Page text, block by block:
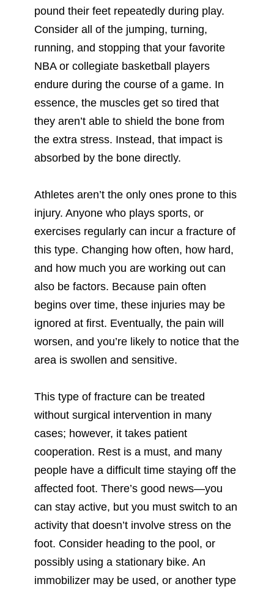
pound their feet repeatedly during play.
Consider all of the jumping, turning,
running, and stopping that your favorite
NBA or collegiate basketball players
endure during the course of a game. In
essence, the muscles get so tired that
they aren’t able to shield the bone from
the extra stress. Instead, that impact is
absorbed by the bone directly.
Athletes aren’t the only ones prone to this
injury. Anyone who plays sports, or
exercises regularly can incur a fracture of
this type. Changing how often, how hard,
and how much you are working out can
also be factors. Because pain often
begins over time, these injuries may be
ignored at first. Eventually, the pain will
worsen, and you’re likely to notice that the
area is swollen and sensitive.
This type of fracture can be treated
without surgical intervention in many
cases; however, it takes patient
cooperation. Rest is a must, and many
people have a difficult time staying off the
affected foot. There’s good news—you
can stay active, but you must switch to an
activity that doesn’t involve stress on the
foot. Consider heading to the pool, or
possibly using a stationary bike. An
immobilizer may be used, or another type